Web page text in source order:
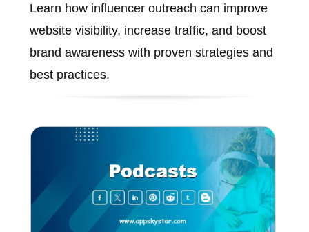
Learn how influencer outreach can improve
website visibility, increase traffic, and boost
brand awareness with proven strategies and
best practices.